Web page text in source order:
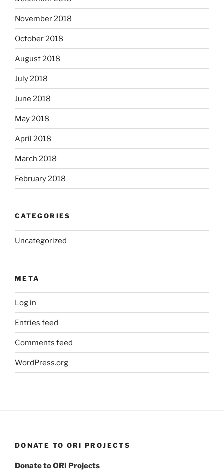
November 2018
October 2018
August 2018
July 2018
June 2018
May 2018
April 2018
March 2018
February 2018
CATEGORIES
Uncategorized
META
Log in
Entries feed
Comments feed
WordPress.org
DONATE TO ORI PROJECTS
Donate to ORI Projects